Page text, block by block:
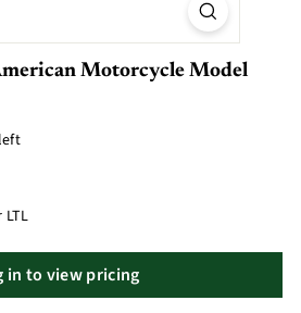
Motorcycle Model
in to view pricing